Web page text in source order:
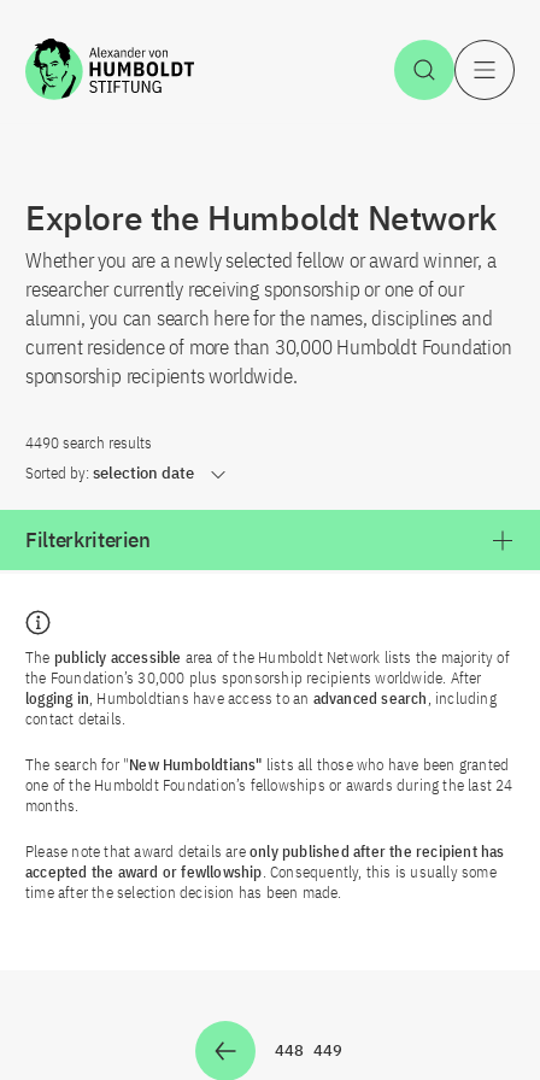
Jump to the content Open
Explore the Humboldt Network
Whether you are a newly selected fellow or award winner, a
researcher currently receiving sponsorship or one of our
alumni, you can search here for the names, disciplines and
current residence of more than 30,000 Humboldt Foundation
sponsorship recipients worldwide.
4490 search results
Sorted by: selection date
Filterkriterien
The publicly accessible area of the Humboldt Network lists the majority of
the Foundation’s 30,000 plus sponsorship recipients worldwide. After
logging in, Humboldtians have access to an advanced search, including
contact details.
The search for "New Humboldtians" lists all those who have been granted
one of the Humboldt Foundation’s fellowships or awards during the last 24
months.
Please note that award details areonly published after the recipient has
accepted the award or fewllowship. Consequently, this is usually some
time after the selection decision has been made.
Zur Seite
448 Zur Seite
449